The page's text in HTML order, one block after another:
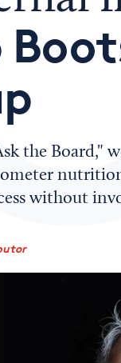
the Board,"
without